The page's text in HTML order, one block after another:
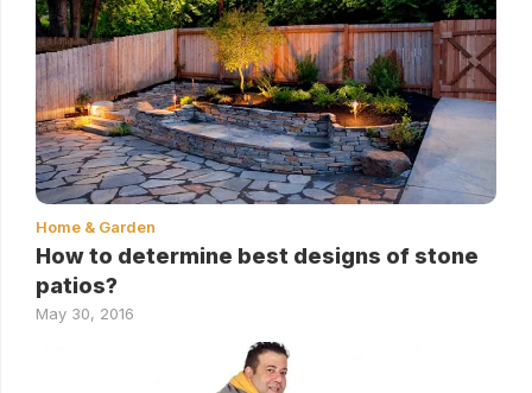
Home & Garden
How to determine best designs of stone
patios?
May 30, 2016